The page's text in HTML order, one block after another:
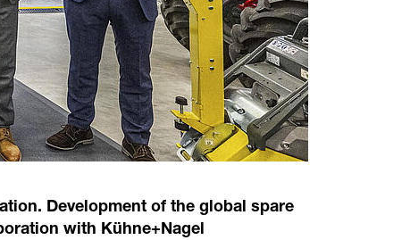
Development of the global spare
with Kühne+Nagel